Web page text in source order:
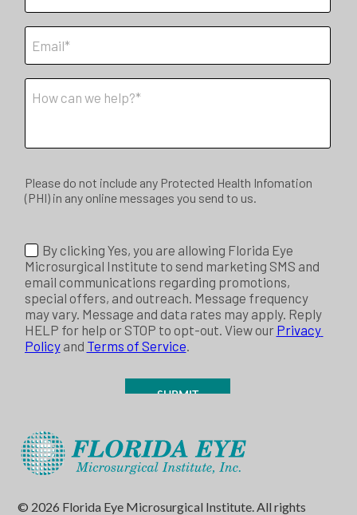
© 2026 Florida Eye Microsurgical Institute. All rights